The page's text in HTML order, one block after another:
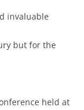
invaluable
but for the
held at